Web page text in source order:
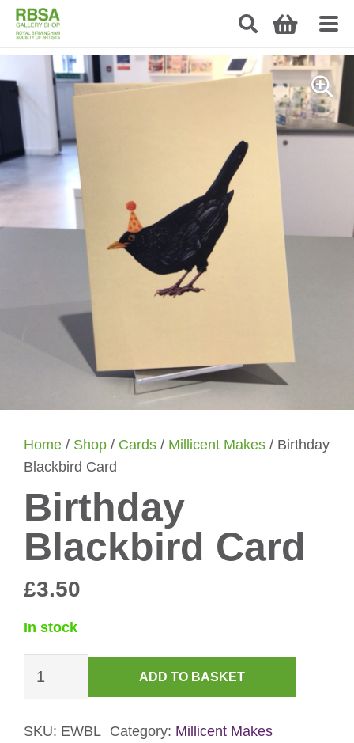
Home / Shop / Cards / Millicent Makes / Birthday
Blackbird Card
Birthday
Blackbird Card
£3.50
In stock
Blackbird
quantity
ADD TO BASKET
SKU: EWBL Category: Millicent Makes